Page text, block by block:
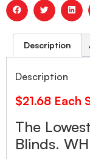
Description
Description
$21.68 Each
The
Blinds.